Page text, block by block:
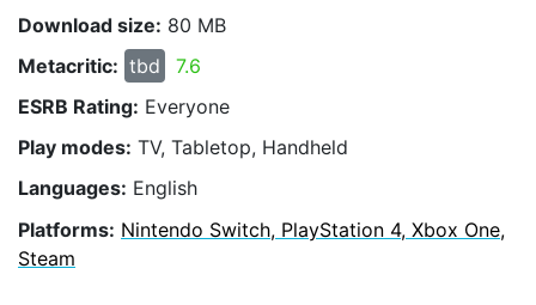
Download size: 80 MB
Metacritic: tbd
7.6
ESRB Rating: Everyone
Play modes: TV, Tabletop, Handheld
Languages: English
Platforms: Nintendo Switch, PlayStation 4, Xbox One,
Steam